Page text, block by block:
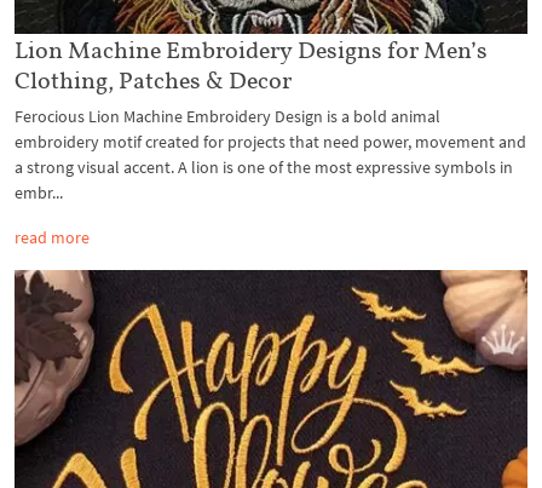
Lion Machine Embroidery Designs for Men’s
Clothing, Patches & Decor
Ferocious Lion Machine Embroidery Design is a bold animal
embroidery motif created for projects that need power, movement and
a strong visual accent. A lion is one of the most expressive symbols in
embr...
read more